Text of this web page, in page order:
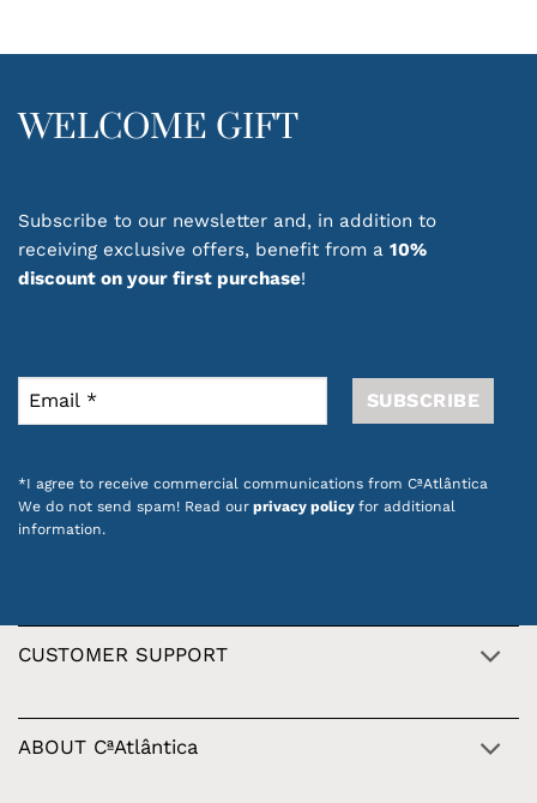
WELCOME GIFT
Subscribe to our newsletter and, in addition to
receiving exclusive offers, benefit from a 10%
discount on your first purchase!
*I agree to receive commercial communications from CªAtlântica
We do not send spam! Read our privacy policy for additional
information.
CUSTOMER SUPPORT
ABOUT CªAtlântica